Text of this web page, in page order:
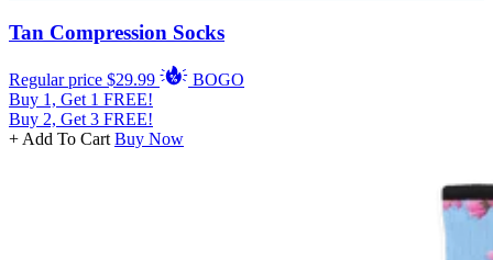
Tan Compression Socks
Regular price $29.99
BOGO
Buy 1, Get 1 FREE!
Buy 2, Get 3 FREE!
+ Add To Cart Buy Now